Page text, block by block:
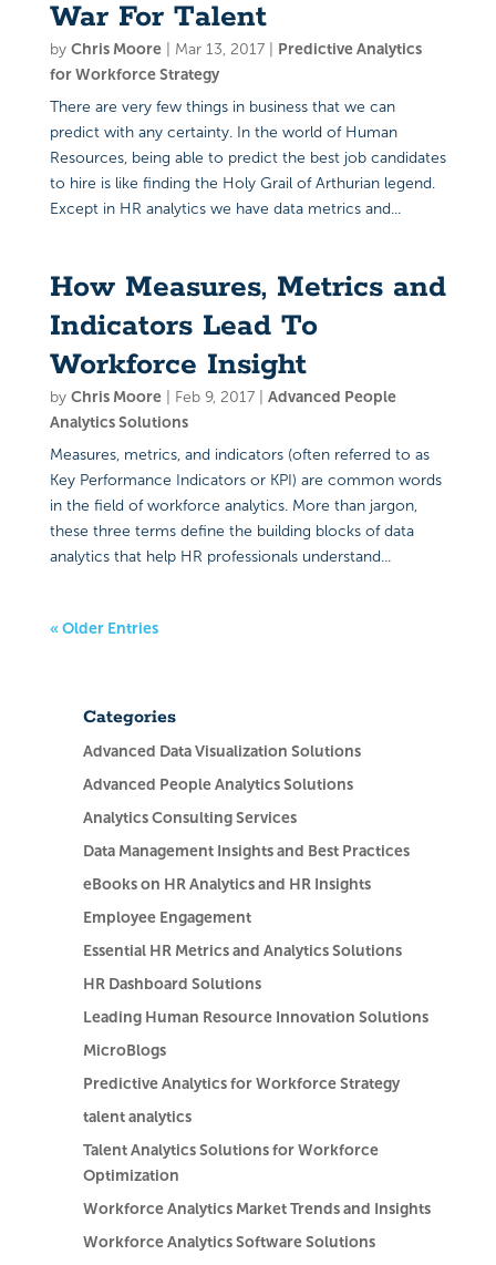
War For Talent
by Chris Moore| Mar 13, 2017| Predictive Analytics
for Workforce Strategy
There are very few things in business that we can
predict with any certainty. In the world of Human
Resources, being able to predict the best job candidates
to hire is like finding the Holy Grail of Arthurian legend.
Except in HR analytics we have data metrics and...
How Measures, Metrics and
Indicators Lead To
Workforce Insight
by Chris Moore| Feb 9, 2017| Advanced People
Analytics Solutions
Measures, metrics, and indicators (often referred to as
Key Performance Indicators or KPI) are common words
in the field of workforce analytics. More than jargon,
these three terms define the building blocks of data
analytics that help HR professionals understand...
« Older Entries
Categories
Advanced Data Visualization Solutions
Advanced People Analytics Solutions
Analytics Consulting Services
Data Management Insights and Best Practices
eBooks on HR Analytics and HR Insights
Employee Engagement
Essential HR Metrics and Analytics Solutions
HR Dashboard Solutions
Leading Human Resource Innovation Solutions
MicroBlogs
Predictive Analytics for Workforce Strategy
talent analytics
Talent Analytics Solutions for Workforce
Optimization
Workforce Analytics Market Trends and Insights
Workforce Analytics Software Solutions